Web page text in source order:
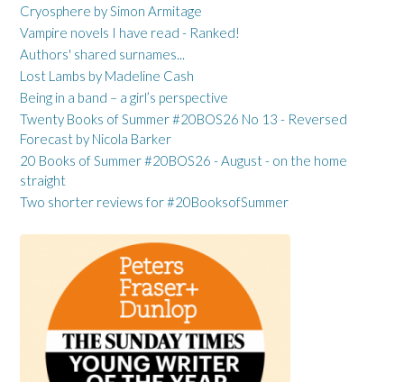
Cryosphere by Simon Armitage
Vampire novels I have read - Ranked!
Authors' shared surnames...
Lost Lambs by Madeline Cash
Being in a band – a girl’s perspective
Twenty Books of Summer #20BOS26 No 13 - Reversed
Forecast by Nicola Barker
20 Books of Summer #20BOS26 - August - on the home
straight
Two shorter reviews for #20BooksofSummer